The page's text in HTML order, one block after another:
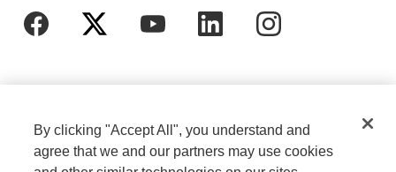
By clicking "Accept All", you understand and
agree that we and our partners may use cookies